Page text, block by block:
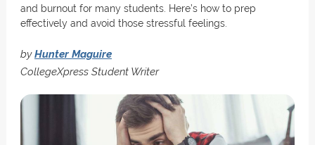
and burnout for many students. Here’s how to prep
effectively and avoid those stressful feelings.
byHunter Maguire
CollegeXpress Student Writer